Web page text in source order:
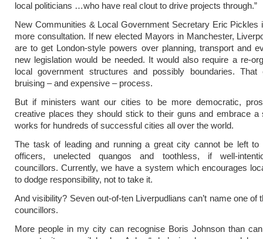
local politicians …who have real clout to drive projects through.”
New Communities & Local Government Secretary Eric Pickles
more consultation. If new elected Mayors in Manchester,
are to get London-style powers over planning, transport and
new legislation would be needed. It would also require a re-
local government structures and possibly boundaries.
bruising – and expensive – process.
But if ministers want our cities to be more democratic,
creative places they should stick to their guns and embrace a
works for hundreds of successful cities all over the world.
The task of leading and running a great city cannot be left to
officers, unelected quangos and toothless, if well-
councillors. Currently, we have a system which encourages
to dodge responsibility, not to take it.
And visibility? Seven out-of-ten Liverpudlians can’t name one of
councillors.
More people in my city can recognise Boris Johnson than